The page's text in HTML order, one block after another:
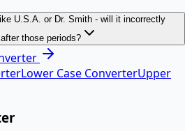
U.S.A. or Dr. Smith - will it incorrectly
those periods?
Lower Case ConverterUpper